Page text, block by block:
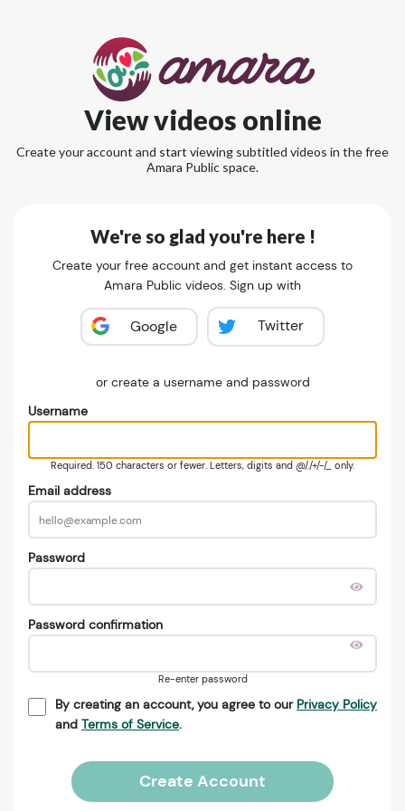
View videos online
Create your account and start viewing subtitled videos in the free
Amara Public space.
We're so glad you're here !
Create your free account and get instant access to
Amara Public videos. Sign up with
Google Twitter
or create a username and password
Username
Required. 150 characters or fewer. Letters, digits and @/./+/-/_ only.
Email address
Password
Password confirmation
Re-enter password
By creating an account, you agree to our Privacy Policy
and Terms of Service.
Create Account